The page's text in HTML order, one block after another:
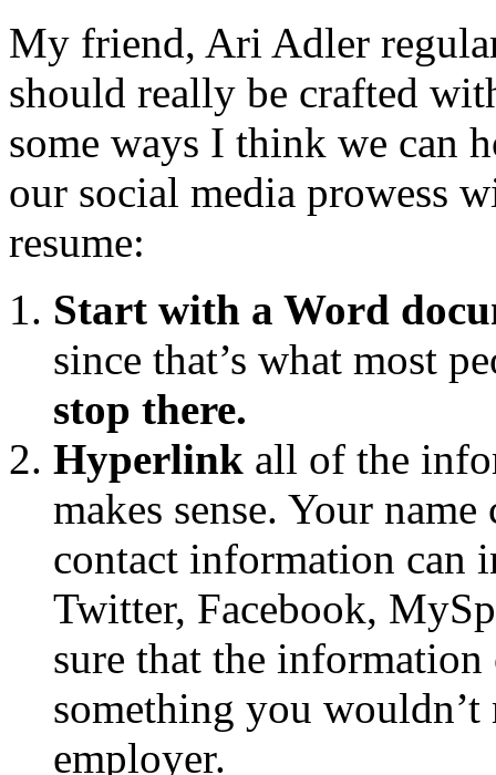
My friend, Ari Adler
should really be crafted
some ways I think we can
our social media prowess
resume:
Start with a Word
since that’s what most
stop there.
Hyperlink all of the
makes sense. Your
contact information can
Twitter, Facebook,
sure that the
something you
employer.